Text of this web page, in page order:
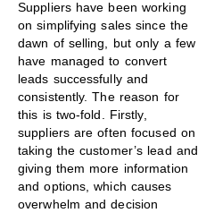
Suppliers have been working
on simplifying sales since the
dawn of selling, but only a few
have managed to convert
leads successfully and
consistently. The reason for
this is two-fold. Firstly,
suppliers are often focused on
taking the customer’s lead and
giving them more information
and options, which causes
overwhelm and decision